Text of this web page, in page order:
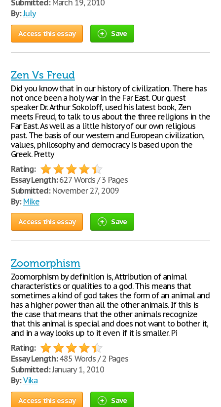
Submitted:March 19, 2010
By:July
Access this essay Save
Zen Vs Freud
Did you know that in our history of civilization. There has
not once been a holy war in the Far East. Our guest
speaker Dr. Arthur Sokoloff, used his latest book, Zen
meets Freud, to talk to us about the three religions in the
Far East. As well as a little history of our own religious
past. The basis of our western and European civilization,
values, philosophy and democracy is based upon the
Greek. Pretty
Rating:
Essay Length:627 Words / 3 Pages
Submitted:November 27, 2009
By: Mike
Access this essay Save
Zoomorphism
Zoomorphism by definition is, Attribution of animal
characteristics or qualities to a god. This means that
sometimes a kind of god takes the form of an animal and
has a higher power than all the other animals. If this is
the case that means that the other animals recognize
that this animal is special and does not want to bother it,
and in a way looks up to it even if it is smaller. Pi
Rating:
Essay Length:485 Words / 2 Pages
Submitted:January 1, 2010
By: Vika
Access this essay Save